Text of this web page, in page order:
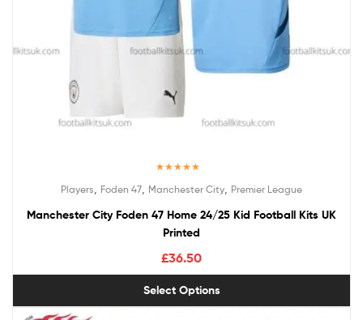
out of 5
Players Foden 47 Manchester City Premier League
Manchester City Foden 47 Home 24/25 Kid Football Kits UK
Printed
£36.50
Select Options